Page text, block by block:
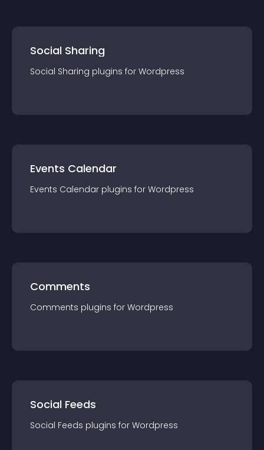
Social Sharing
Social Sharing plugins for Wordpress
Events Calendar
Events Calendar plugins for Wordpress
Comments
Comments plugins for Wordpress
Social Feeds
Social Feeds plugins for Wordpress